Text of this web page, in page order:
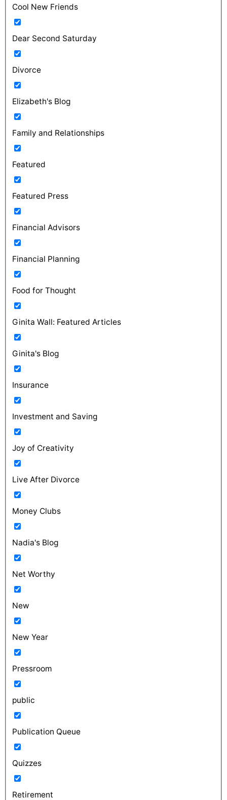
Cool New Friends
Dear Second Saturday
Divorce
Elizabeth's Blog
Family and Relationships
Featured
Featured Press
Financial Advisors
Financial Planning
Food for Thought
Ginita Wall: Featured Articles
Ginita's Blog
Insurance
Investment and Saving
Joy of Creativity
Live After Divorce
Money Clubs
Nadia's Blog
Net Worthy
New
New Year
Pressroom
public
Publication Queue
Quizzes
Retirement